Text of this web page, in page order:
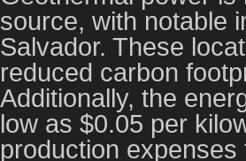
source, with notable
Salvador. These
reduced carbon
Additionally, the
low as $0.05 per
production